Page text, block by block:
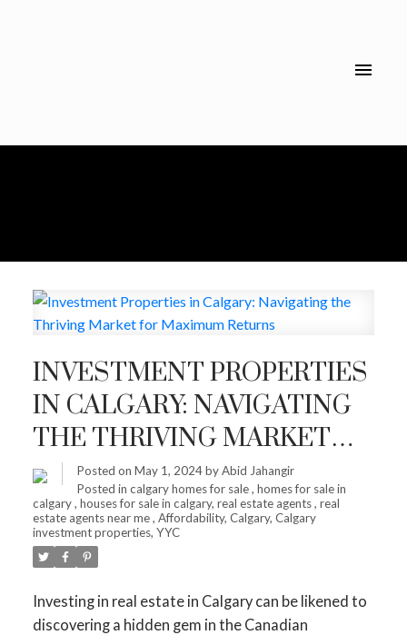
INVESTMENT PROPERTIES
IN CALGARY: NAVIGATING
THE THRIVING MARKET
FOR MAXIMUM RETURNS
Posted on May 1, 2024byAbid Jahangir
Posted in calgary homes for sale, homes for sale in
calgary, houses for sale in calgary, real estate agents, real
estate agents near me, Affordability, Calgary, Calgary
investment properties, YYC
Investing in real estate in Calgary can be likened to
discovering a hidden gem in the Canadian